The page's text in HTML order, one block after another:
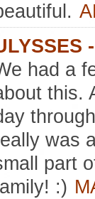
-
had a
this.
was
part
:)